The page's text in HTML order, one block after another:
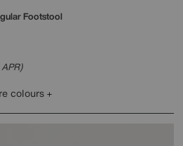
Footstool
colours